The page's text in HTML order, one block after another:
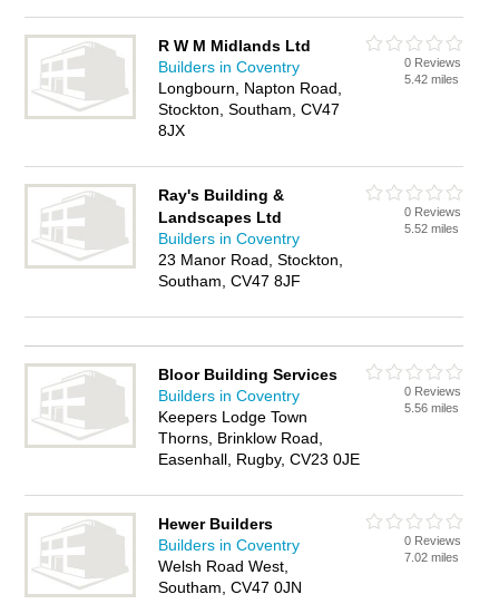
R W M Midlands Ltd
Builders in Coventry
Longbourn, Napton Road,
Stockton, Southam, CV47
8JX
0 Reviews
5.42 miles
Ray's Building &
Landscapes Ltd
Builders in Coventry
23 Manor Road, Stockton,
Southam, CV47 8JF
0 Reviews
5.52 miles
Bloor Building Services
Builders in Coventry
Keepers Lodge Town
Thorns, Brinklow Road,
Easenhall, Rugby, CV23 0JE
0 Reviews
5.56 miles
Hewer Builders
Builders in Coventry
Welsh Road West,
Southam, CV47 0JN
0 Reviews
7.02 miles